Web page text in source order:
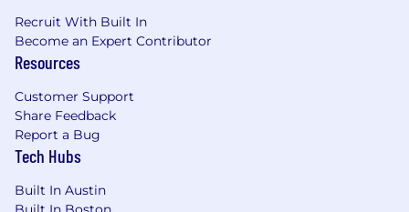
Track and report on architecture health
metrics and standards adoption across the
portfolio
Supervisory Responsibilities:
Manage and develop a team
Qualifications:
The requirements listed are representative of
Recruit With Built In
Become an Expert Contributor
Resources
Customer Support
Share Feedback
Report a Bug
Tech Hubs
Built In Austin